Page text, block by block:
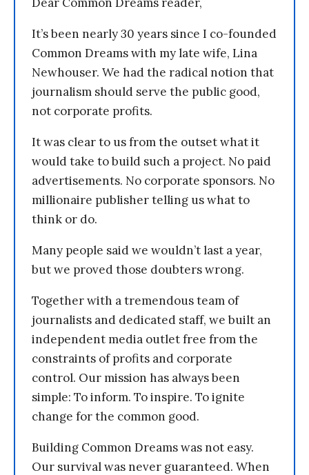
It’s been nearly 30 years since I co-founded
Common Dreams with my late wife, Lina
Newhouser. We had the radical notion that
journalism should serve the public good,
not corporate profits.
It was clear to us from the outset what it
would take to build such a project. No paid
advertisements. No corporate sponsors. No
millionaire publisher telling us what to
think or do.
Many people said we wouldn’t last a year,
but we proved those doubters wrong.
Together with a tremendous team of
journalists and dedicated staff, we built an
independent media outlet free from the
constraints of profits and corporate
control. Our mission has always been
simple: To inform. To inspire. To ignite
change for the common good.
Building Common Dreams was not easy.
Our survival was never guaranteed. When